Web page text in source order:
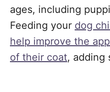
ages, including
Feeding your dog
help improve the
of their coat, adding